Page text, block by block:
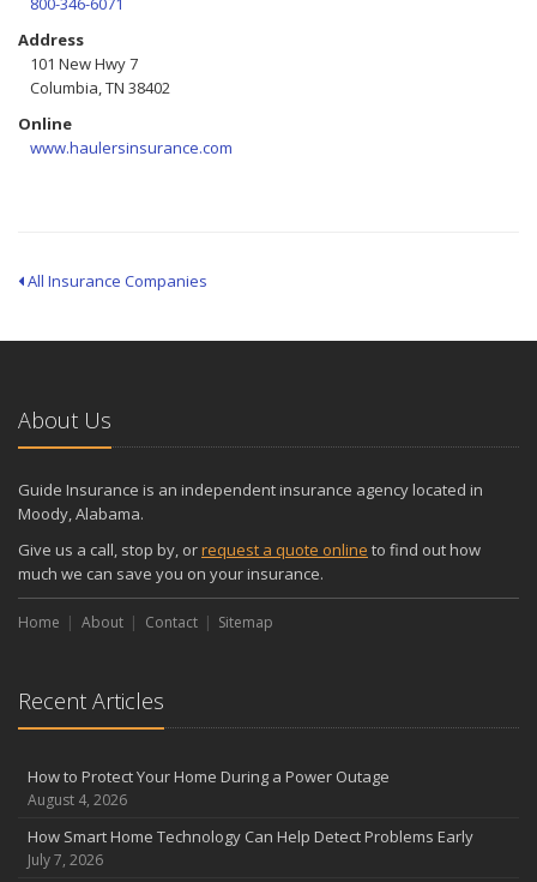
Address
101 New Hwy 7
Columbia, TN 38402
Online
www.haulersinsurance.com
All Insurance Companies
About Us
Guide Insurance is an independent insurance agency located in
Moody, Alabama.
Give us a call, stop by, orrequest a quote online to find out how
much we can save you on your insurance.
Home About Contact Sitemap
Recent Articles
How to Protect Your Home During a Power Outage
August 4, 2026
How Smart Home Technology Can Help Detect Problems Early
July 7, 2026